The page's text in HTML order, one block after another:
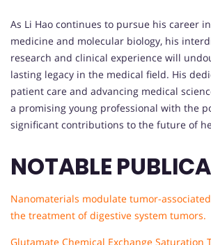
As Li Hao continues to pursue his career
medicine and molecular biology, his
research and clinical experience will
lasting legacy in the medical field. His
patient care and advancing medical
a promising young professional with the
significant contributions to the future of
NOTABLE
Nanomaterials modulate tumor-
the treatment of digestive system tumors.
Glutamate Chemical Exchange Saturation